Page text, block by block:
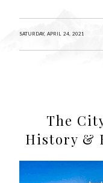
SATURDAY, APRIL 24, 2021
The
History &